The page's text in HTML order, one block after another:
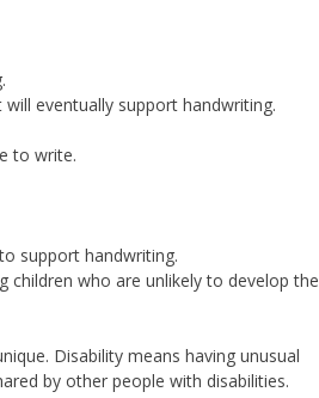
eventually support handwriting.
to write.
support handwriting.
children who are unlikely to develop the
Disability means having unusual
by other people with disabilities.